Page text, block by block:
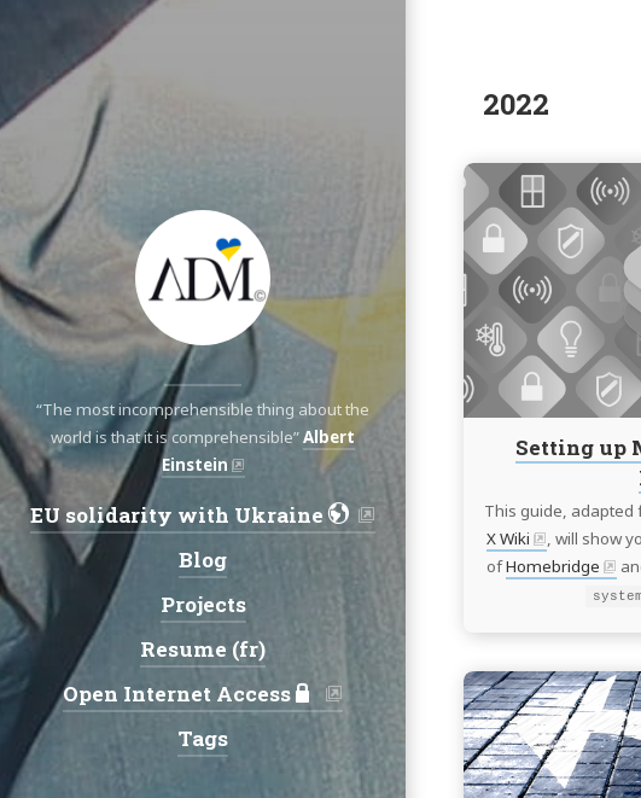
2022
Setting up
This guide, adapted
X Wiki
, will show
ofHomebridge
“The most incomprehensible thing about the
world is that it is comprehensible”Albert
Einstein
Navigation:
EU solidarity with Ukraine
Blog
Projects
Resume (fr)
Open Internet Access
Tags